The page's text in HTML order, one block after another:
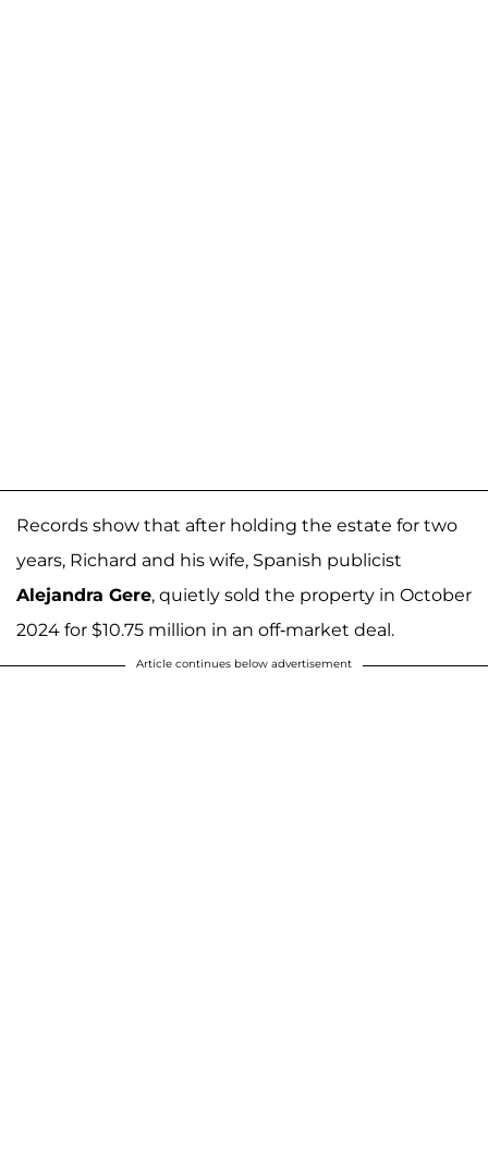
Records show that after holding the estate for two
years, Richard and his wife, Spanish publicist
Alejandra Gere, quietly sold the property in October
2024 for $10.75 million in an off-market deal.
Article continues below advertisement